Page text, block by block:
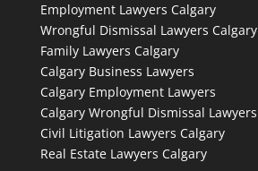
Employment Lawyers Calgary
Wrongful Dismissal Lawyers Calgary
Family Lawyers Calgary
Calgary Business Lawyers
Calgary Employment Lawyers
Calgary Wrongful Dismissal Lawyers
Civil Litigation Lawyers Calgary
Real Estate Lawyers Calgary